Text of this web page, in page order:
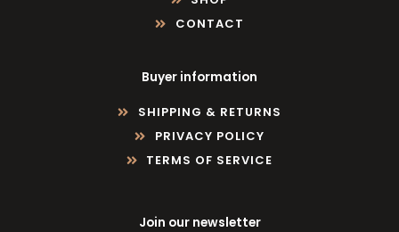
CONTACT
Buyer information
SHIPPING & RETURNS
PRIVACY POLICY
TERMS OF SERVICE
Join our newsletter